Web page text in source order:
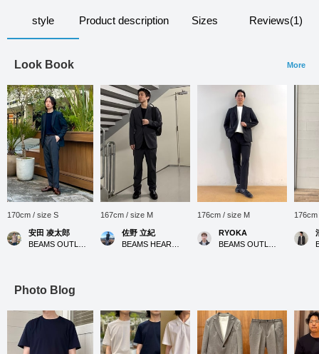
style Product description Sizes Reviews(1)
Look Book More
170cm / size S
安田 凌太郎
167cm / size M
佐野 立紀
176cm / size M
RYOKA
Photo Blog